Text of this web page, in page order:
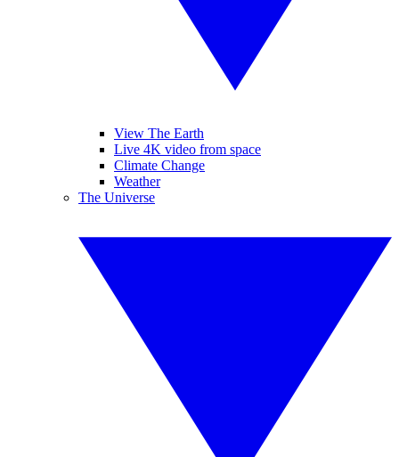
View The Earth
Live 4K video from space
Climate Change
Weather
The Universe